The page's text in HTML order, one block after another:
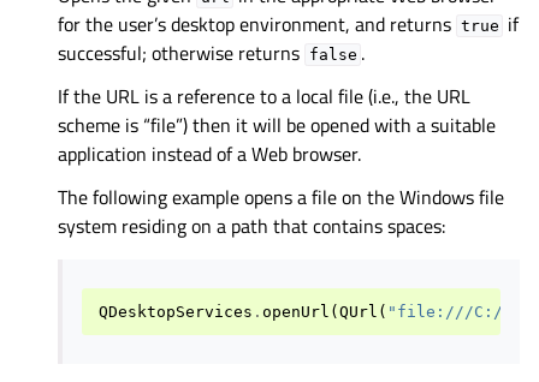
for the user’s desktop environment, and returns true if
successful; otherwise returns false .
If the URL is a reference to a local file (i.e., the URL
scheme is “file”) then it will be opened with a suitable
application instead of a Web browser.
The following example opens a file on the Windows file
system residing on a path that contains spaces:
QDesktopServices . openUrl ( QUrl ( "file:///C:/